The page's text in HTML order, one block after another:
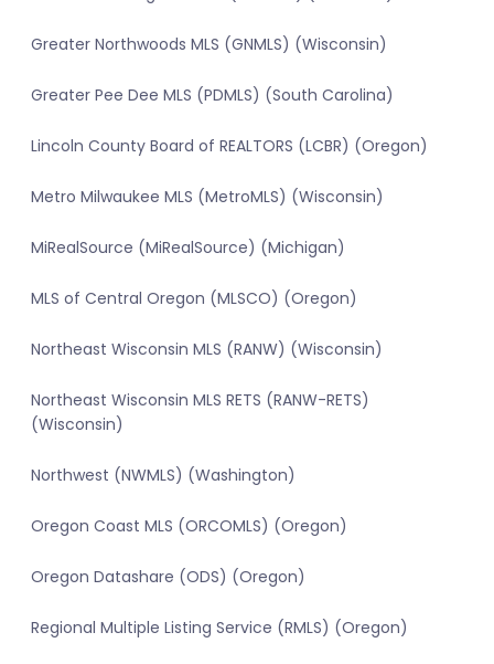
Greater Northwoods MLS (GNMLS) (Wisconsin)
Greater Pee Dee MLS (PDMLS) (South Carolina)
Lincoln County Board of REALTORS (LCBR) (Oregon)
Metro Milwaukee MLS (MetroMLS) (Wisconsin)
MiRealSource (MiRealSource) (Michigan)
MLS of Central Oregon (MLSCO) (Oregon)
Northeast Wisconsin MLS (RANW) (Wisconsin)
Northeast Wisconsin MLS RETS (RANW-RETS)
(Wisconsin)
Northwest (NWMLS) (Washington)
Oregon Coast MLS (ORCOMLS) (Oregon)
Oregon Datashare (ODS) (Oregon)
Regional Multiple Listing Service (RMLS) (Oregon)